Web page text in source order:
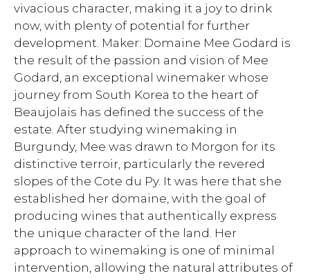
vivacious character, making it a joy to drink
now, with plenty of potential for further
development. Maker: Domaine Mee Godard is
the result of the passion and vision of Mee
Godard, an exceptional winemaker whose
journey from South Korea to the heart of
Beaujolais has defined the success of the
estate. After studying winemaking in
Burgundy, Mee was drawn to Morgon for its
distinctive terroir, particularly the revered
slopes of the Cote du Py. It was here that she
established her domaine, with the goal of
producing wines that authentically express
the unique character of the land. Her
approach to winemaking is one of minimal
intervention, allowing the natural attributes of